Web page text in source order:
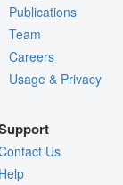
Publications
Team
Careers
Usage & Privacy
Us